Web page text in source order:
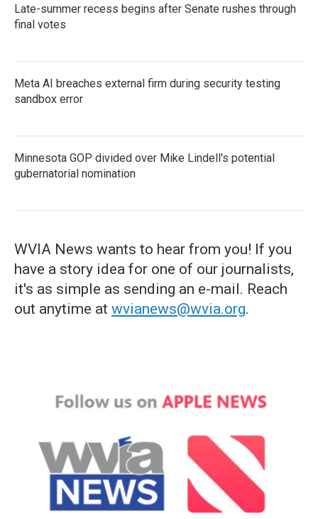
Late-summer recess begins after Senate rushes through
final votes
Meta AI breaches external firm during security testing
sandbox error
Minnesota GOP divided over Mike Lindell's potential
gubernatorial nomination
WVIA News wants to hear from you! If you
have a story idea for one of our journalists,
it's as simple as sending an e-mail. Reach
out anytime at wvianews@wvia.org.